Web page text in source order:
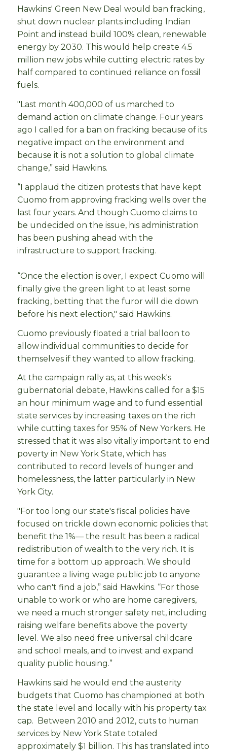
Hawkins' Green New Deal would ban fracking,
shut down nuclear plants including Indian
Point and instead build 100% clean, renewable
energy by 2030. This would help create 4.5
million new jobs while cutting electric rates by
half compared to continued reliance on fossil
fuels.
"Last month 400,000 of us marched to
demand action on climate change. Four years
ago I called for a ban on fracking because of its
negative impact on the environment and
because it is not a solution to global climate
change,” said Hawkins.
“I applaud the citizen protests that have kept
Cuomo from approving fracking wells over the
last four years. And though Cuomo claims to
be undecided on the issue, his administration
has been pushing ahead with the
infrastructure to support fracking.
“Once the election is over, I expect Cuomo will
finally give the green light to at least some
fracking, betting that the furor will die down
before his next election," said Hawkins.
Cuomo previously floated a trial balloon to
allow individual communities to decide for
themselves if they wanted to allow fracking.
At the campaign rally as, at this week's
gubernatorial debate, Hawkins called for a $15
an hour minimum wage and to fund essential
state services by increasing taxes on the rich
while cutting taxes for 95% of New Yorkers. He
stressed that it was also vitally important to end
poverty in New York State, which has
contributed to record levels of hunger and
homelessness, the latter particularly in New
York City.
"For too long our state's fiscal policies have
focused on trickle down economic policies that
benefit the 1%— the result has been a radical
redistribution of wealth to the very rich. It is
time for a bottom up approach. We should
guarantee a living wage public job to anyone
who can't find a job,” said Hawkins. “For those
unable to work or who are home caregivers,
we need a much stronger safety net, including
raising welfare benefits above the poverty
level. We also need free universal childcare
and school meals, and to invest and expand
quality public housing.”
Hawkins said he would end the austerity
budgets that Cuomo has championed at both
the state level and locally with his property tax
cap. Between 2010 and 2012, cuts to human
services by New York State totaled
approximately $1 billion. This has translated into